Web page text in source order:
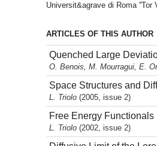
Universit&agrave di Roma
ARTICLES OF THIS AUTHOR
Quenched Large
O. Benois, M. Mourragui, E.
Space Structures and
L. Triolo (2005, issue 2)
Free Energy
L. Triolo (2002, issue 2)